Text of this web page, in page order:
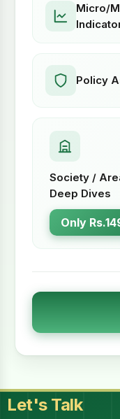
Micro/
Policy
Society /
Deep Dives
Only
Let's Talk